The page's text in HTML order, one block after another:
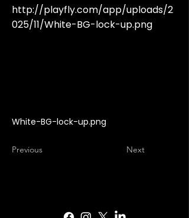
http://playfly.com/app/uploads/2
025/11/White-BG-lock-up.png
White-BG-lock-up.png
Previous Next